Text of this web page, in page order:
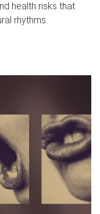
health risks that
rhythms.